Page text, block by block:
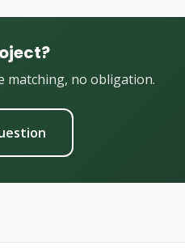
matching, no obligation.